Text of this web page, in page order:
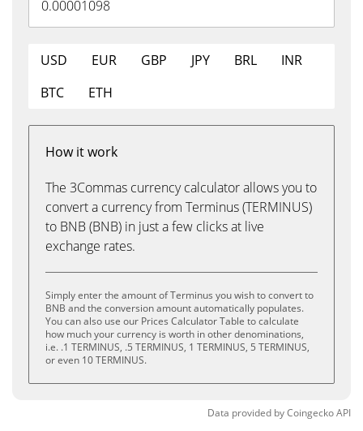
USD EUR GBP JPY BRL
INR
BTC
ETH
How it work
The 3Commas currency calculator allows you to
convert a currency from Terminus (TERMINUS)
to BNB (BNB) in just a few clicks at live
exchange rates.
Simply enter the amount of Terminus you wish to convert to
BNB and the conversion amount automatically populates.
You can also use our Prices Calculator Table to calculate
how much your currency is worth in other denominations,
i.e. .1 TERMINUS, .5 TERMINUS, 1 TERMINUS, 5 TERMINUS,
or even 10 TERMINUS.
Data provided byCoingeckoAPI